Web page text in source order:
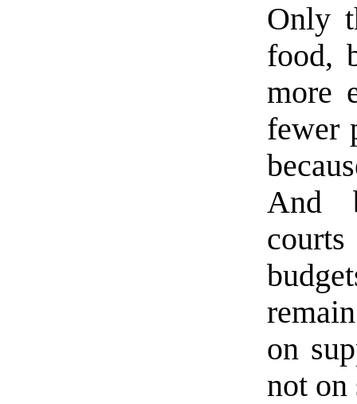
Only
food,
more
fewer
And
on
not